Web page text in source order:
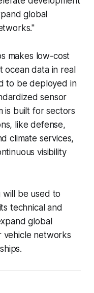
global
makes low-cost
data in real
to be deployed in
sensor
is built for sectors
like defense,
climate services,
visibility
will be used to
technical and
global
vehicle networks